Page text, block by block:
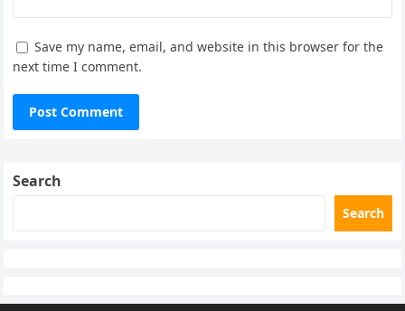
Save my name, email, and website in this browser for the
next time I comment.
Search
Search